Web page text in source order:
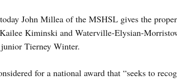
John Millea of the MSHSL gives the
Kiminski and Waterville-Elysian-
Tierney Winter.
for a national award that “seeks to